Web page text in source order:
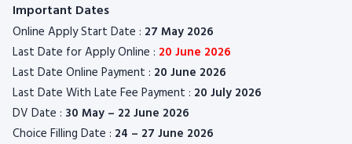
Important Dates
Online Apply Start Date : 27 May 2026
Last Date for Apply Online : 20 June 2026
Last Date Online Payment : 20 June 2026
Last Date With Late Fee Payment : 20 July 2026
DV Date : 30 May – 22 June 2026
Choice Filling Date : 24 – 27 June 2026